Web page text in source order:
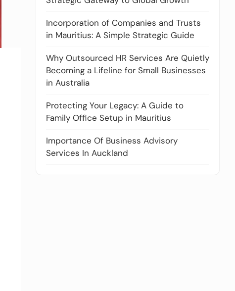
Incorporation of Companies and Trusts
in Mauritius: A Simple Strategic Guide
Why Outsourced HR Services Are Quietly
Becoming a Lifeline for Small Businesses
in Australia
Protecting Your Legacy: A Guide to
Family Office Setup in Mauritius
Importance Of Business Advisory
Services In Auckland